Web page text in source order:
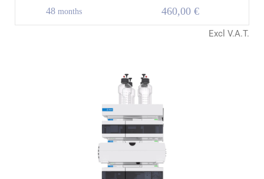
48 months 460,00 €
Excl V.A.T.